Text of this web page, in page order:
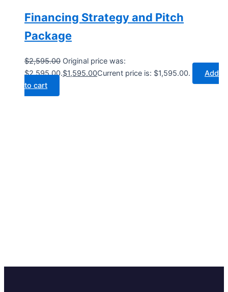
Financing Strategy and Pitch
Package
$2,595.00 Original price was:
$2,595.00.$1,595.00Current price is: $1,595.00.
Add
to cart